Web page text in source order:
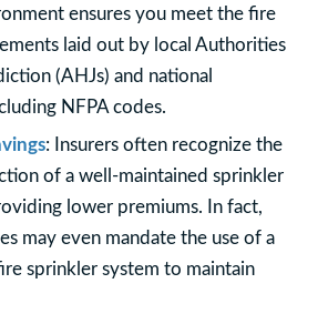
ensures you meet the fire
laid out by local Authorities
(AHJs) and national
NFPA codes.
: Insurers often recognize the
of a well-maintained sprinkler
lower premiums. In fact,
may even mandate the use of a
sprinkler system to maintain